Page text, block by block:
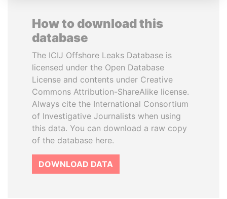
How to download this
database
The ICIJ Offshore Leaks Database is
licensed under the Open Database
License and contents under Creative
Commons Attribution-ShareAlike license.
Always cite the International Consortium
of Investigative Journalists when using
this data. You can download a raw copy
of the database here.
DOWNLOAD DATA